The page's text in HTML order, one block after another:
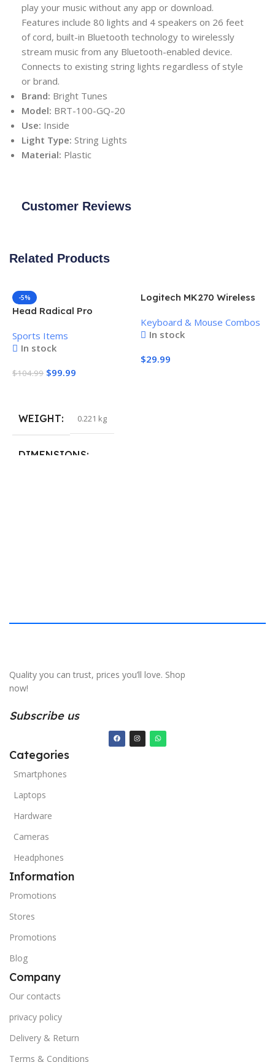
play your music without any app or download.
Features include 80 lights and 4 speakers on 26 feet
of cord, built-in Bluetooth technology to wirelessly
stream music from any Bluetooth-enabled device.
Connects to existing string lights regardless of style
or brand.
Brand: Bright Tunes
Model: BRT-100-GQ-20
Use: Inside
Light Type: String Lights
Material: Plastic
Customer Reviews
Related Products
-5%
Head Radical Pro
Sports Items
In stock
$104.99 $99.99
WEIGHT 0.221 kg
DIMENSIONS
Logitech MK270 Wireless
Combo
Keyboard & Mouse Combos
In stock
$29.99
Quality you can trust, prices you’ll love. Shop
now!
Subscribe us
Categories
Smartphones
Laptops
Hardware
Cameras
Headphones
Information
Promotions
Stores
Promotions
Blog
Company
Our contacts
privacy policy
Delivery & Return
Terms & Conditions